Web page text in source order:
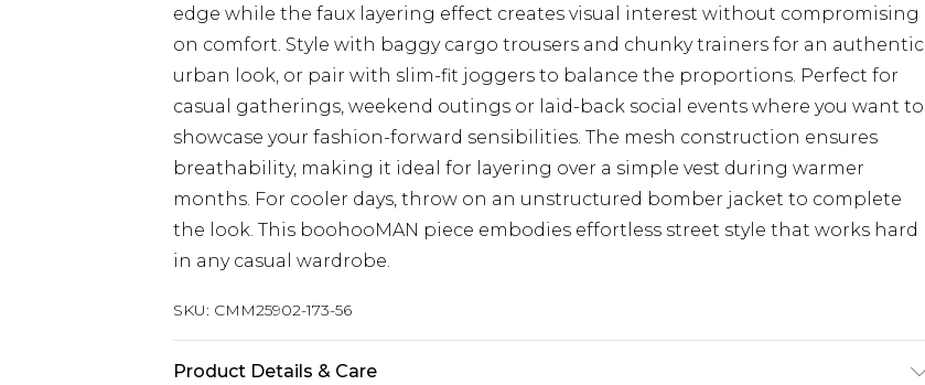
edge while the faux layering effect creates visual interest without compromising
on comfort. Style with baggy cargo trousers and chunky trainers for an authentic
urban look, or pair with slim-fit joggers to balance the proportions. Perfect for
casual gatherings, weekend outings or laid-back social events where you want to
showcase your fashion-forward sensibilities. The mesh construction ensures
breathability, making it ideal for layering over a simple vest during warmer
months. For cooler days, throw on an unstructured bomber jacket to complete
the look. This boohooMAN piece embodies effortless street style that works hard
in any casual wardrobe.
SKU: CMM25902-173-56
Product Details & Care